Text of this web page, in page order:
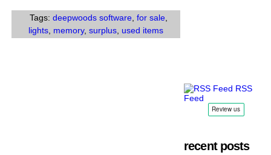
Tags:deepwoods software ,for sale
lights, memory, surplus, used items
RSS
Feed
recent posts